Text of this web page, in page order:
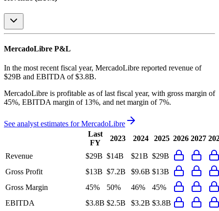
MercadoLibre P&L
In the most recent fiscal year, MercadoLibre reported revenue of
$29B and EBITDA of $3.8B.
MercadoLibre is profitable as of last fiscal year, with gross margin of
45%, EBITDA margin of 13%, and net margin of 7%.
See analyst estimates forMercadoLibre
Last
FY
2023 2024 2025 2026 2027
Revenue $29B $14B $21B $29B
Gross Profit
$13B $7.2B $9.6B $13B
Gross Margin
45% 50% 46%
45%
EBITDA
$3.8B $2.5B $3.2B $3.8B